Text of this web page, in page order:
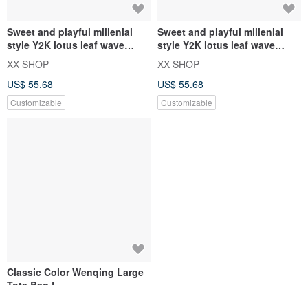
Sweet and playful millenial
style Y2K lotus leaf wave
design canvas bag
XX SHOP
US$ 55.68
Customizable
Sweet and playful millenial
style Y2K lotus leaf wave
design canvas bag
XX SHOP
US$ 55.68
Customizable
Classic Color Wenqing Large